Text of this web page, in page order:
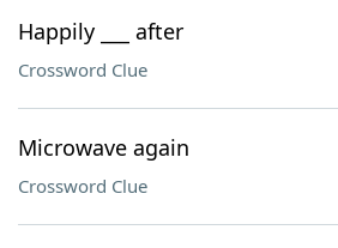
Happily ___ after
Crossword Clue
Microwave again
Crossword Clue